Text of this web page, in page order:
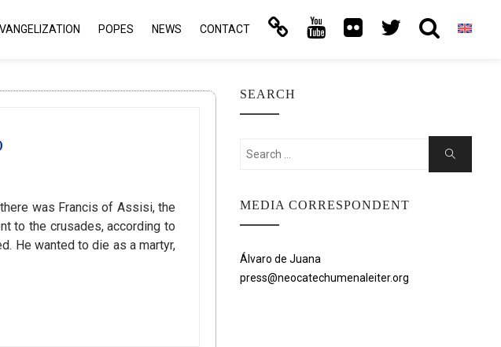
POPES NEWS CONTACT
was Francis of Assisi, the
to the crusades, according to
He wanted to die as a martyr,
SEARCH
Search
Search
MEDIA CORRESPONDENT
Álvaro de Juana
press@neocatechumenaleiter.org